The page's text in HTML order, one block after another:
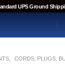
UPS Ground
CORDS, PLUGS,